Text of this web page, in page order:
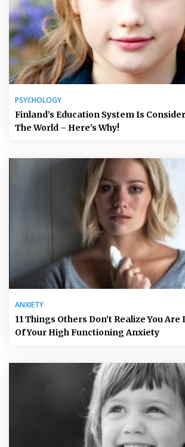
PSYCHOLOGY
Finland’s Education System Is
The World – Here’s Why!
ANXIETY
11 Things Others Don’t Realize You
Of Your High Functioning Anxiety